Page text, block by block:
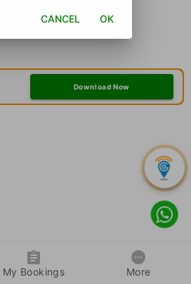
Download Now
My Bookings More
CANCEL OK